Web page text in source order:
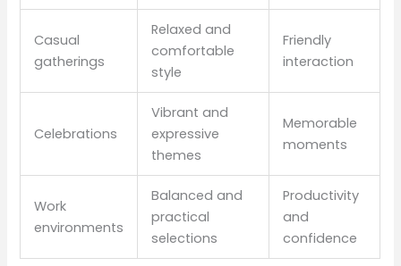
Casual
gatherings
Relaxed and
comfortable
style
Friendly
interaction
Celebrations
Vibrant and
expressive
themes
Memorable
moments
Work
environments
Balanced and
practical
selections
Productivity
and
confidence